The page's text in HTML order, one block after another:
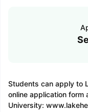
Students can apply to
online application form
University: